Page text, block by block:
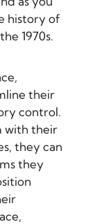
history of
1970s.
their
control.
with their
they can
they